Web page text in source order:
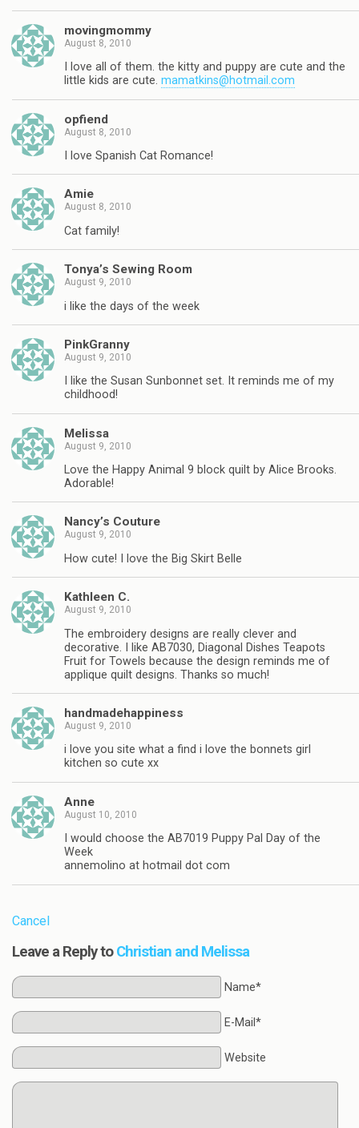
movingmommy
August 8, 2010
I love all of them. the kitty and puppy are cute and the
little kids are cute. mamatkins@hotmail.com
opfiend
August 8, 2010
I love Spanish Cat Romance!
Amie
August 8, 2010
Cat family!
Tonya’s Sewing Room
August 9, 2010
i like the days of the week
PinkGranny
August 9, 2010
I like the Susan Sunbonnet set. It reminds me of my
childhood!
Melissa
August 9, 2010
Love the Happy Animal 9 block quilt by Alice Brooks.
Adorable!
Nancy’s Couture
August 9, 2010
How cute! I love the Big Skirt Belle
Kathleen C.
August 9, 2010
The embroidery designs are really clever and
decorative. I like AB7030, Diagonal Dishes Teapots
Fruit for Towels because the design reminds me of
applique quilt designs. Thanks so much!
handmadehappiness
August 9, 2010
i love you site what a find i love the bonnets girl
kitchen so cute xx
Anne
August 10, 2010
I would choose the AB7019 Puppy Pal Day of the
Week
annemolino at hotmail dot com
Cancel
Leave a Reply toChristian and Melissa
Name*
E-Mail*
Website